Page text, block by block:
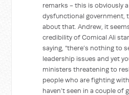
remarks - this is obviously
dysfunctional government,
about that. Andrew, it
credibility of Comical Ali
saying, “there’s nothing to
leadership issues and yet
ministers threatening to
people who are fighting
haven’t seen in a couple of